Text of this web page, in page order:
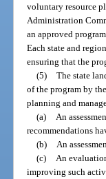
voluntary resource
Administration
an approved
Each state and
ensuring that the
(5) The state
of the program by
planning and
(a)
An
recommendations
(b)
An
(c)
An
improving such